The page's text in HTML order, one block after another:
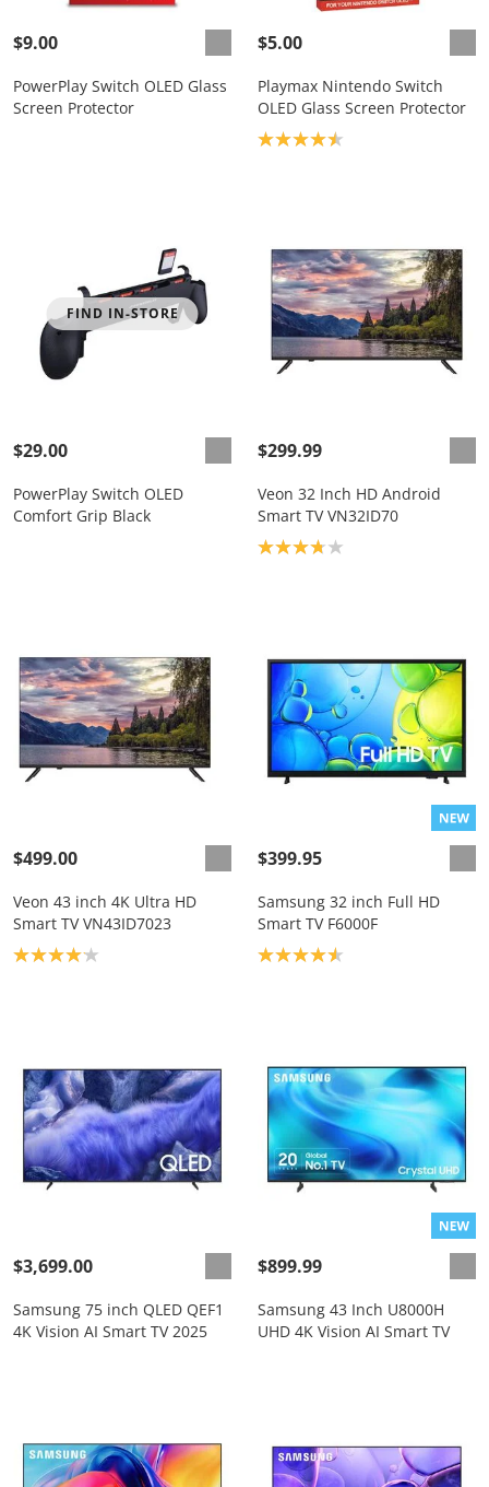
$9.00
PowerPlay Switch OLED Glass
Screen Protector
$5.00
Playmax Nintendo Switch
OLED Glass Screen Protector
Product rating: 4.5
FIND IN-STORE
$29.00
PowerPlay Switch OLED
Comfort Grip Black
$299.99
Veon 32 Inch HD Android
Smart TV VN32ID70
Product rating: 3.8
$499.00
Veon 43 inch 4K Ultra HD
Smart TV VN43ID7023
Product rating: 4.1
$399.95
Samsung 32 inch Full HD
Smart TV F6000F
Product rating: 4.6
$3,699.00
Samsung 75 inch QLED QEF1
4K Vision AI Smart TV 2025
$899.99
Samsung 43 Inch U8000H
UHD 4K Vision AI Smart TV